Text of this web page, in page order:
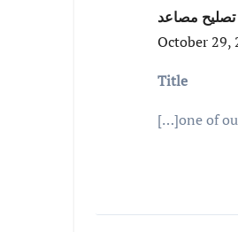
تصليح مصاعد
October 29,
Title
[…]one of